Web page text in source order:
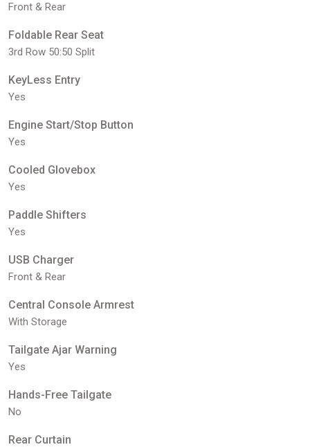
Front & Rear
Foldable Rear Seat
3rd Row 50:50 Split
KeyLess Entry
Yes
Engine Start/Stop Button
Yes
Cooled Glovebox
Yes
Paddle Shifters
Yes
USB Charger
Front & Rear
Central Console Armrest
With Storage
Tailgate Ajar Warning
Yes
Hands-Free Tailgate
No
Rear Curtain